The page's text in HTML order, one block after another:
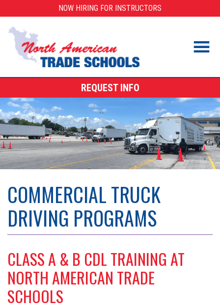
to
content
NOW HIRING FOR INSTRUCTORS
REQUEST INFO
COMMERCIAL TRUCK
DRIVING PROGRAMS
CLASS A & B CDL TRAINING AT
NORTH AMERICAN TRADE
SCHOOLS